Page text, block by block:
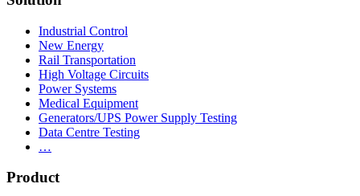
Industrial Control
New Energy
Rail Transportation
High Voltage Circuits
Power Systems
Medical Equipment
Generators/UPS Power Supply Testing
Data Centre Testing
…
Product